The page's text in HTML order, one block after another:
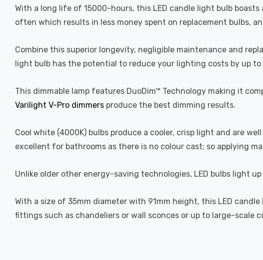
With a long life of 15000-hours, this LED candle light bulb
often which results in less money spent on replacement bulbs,
Combine this superior longevity, negligible maintenance and
light bulb has the potential to reduce your lighting costs by up to
This dimmable lamp features DuoDim™ Technology making it
Varilight V-Pro dimmers produce the best dimming results.
Cool white (4000K) bulbs produce a cooler, crisp light and are
excellent for bathrooms as there is no colour cast; so applying
Unlike older other energy-saving technologies, LED bulbs light
With a size of 35mm diameter with 91mm height, this LED
fittings such as chandeliers or wall sconces or up to large-scale